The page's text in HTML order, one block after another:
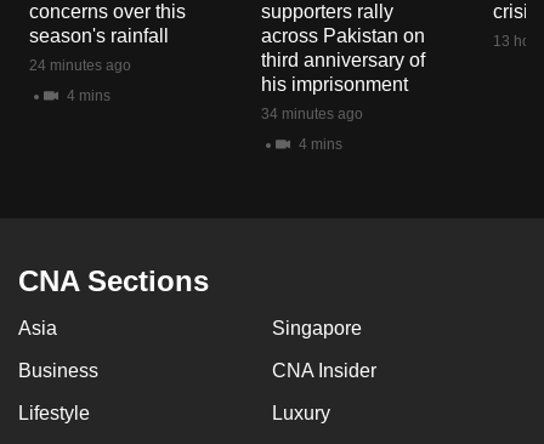
concerns over this
season's rainfall
24 minutes ago
4 mins
supporters rally
across Pakistan on
third anniversary of
his imprisonment
34 minutes ago
4 mins
crisis
13
CNA Sections
Asia Singapore
Business CNA Insider
Lifestyle Luxury